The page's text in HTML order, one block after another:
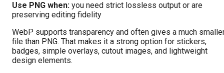
Use PNG when: you need strict lossless output or are
preserving editing fidelity
WebP supports transparency and often gives a much
file than PNG. That makes it a strong option for stickers,
badges, simple overlays, cutout images, and lightweight
design elements.